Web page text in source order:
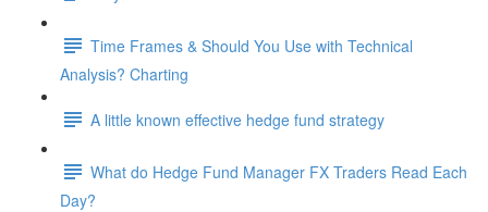
Time Frames & Should You Use with Technical
Analysis? Charting
A little known effective hedge fund strategy
What do Hedge Fund Manager FX Traders Read Each
Day?